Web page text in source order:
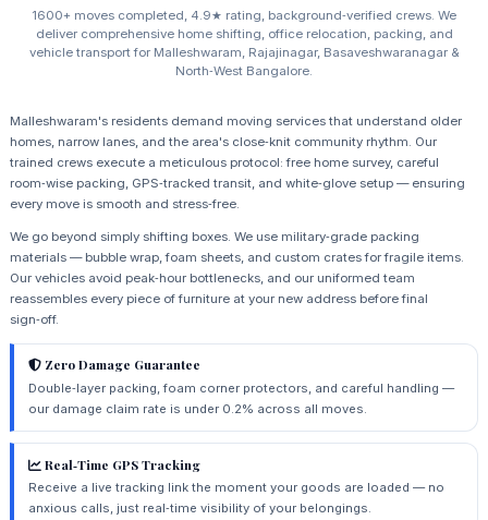
1600+ moves completed, 4.9★ rating, background‑verified crews. We
deliver comprehensive home shifting, office relocation, packing, and
vehicle transport for Malleshwaram, Rajajinagar, Basaveshwaranagar &
North‑West Bangalore.
Malleshwaram's residents demand moving services that understand older
homes, narrow lanes, and the area's close‑knit community rhythm. Our
trained crews execute a meticulous protocol: free home survey, careful
room‑wise packing, GPS‑tracked transit, and white‑glove setup — ensuring
every move is smooth and stress‑free.
We go beyond simply shifting boxes. We use military‑grade packing
materials — bubble wrap, foam sheets, and custom crates for fragile items.
Our vehicles avoid peak‑hour bottlenecks, and our uniformed team
reassembles every piece of furniture at your new address before final
sign‑off.
Zero Damage Guarantee
Double‑layer packing, foam corner protectors, and careful handling —
our damage claim rate is under 0.2% across all moves.
Real‑Time GPS Tracking
Receive a live tracking link the moment your goods are loaded — no
anxious calls, just real‑time visibility of your belongings.